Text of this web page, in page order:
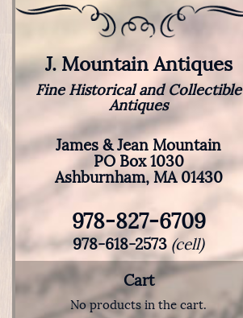
J. Mountain Antiques
Fine Historical and Collectible
Antiques
James & Jean Mountain
PO Box 1030
Ashburnham, MA 01430
978-827-6709
978-618-2573 (cell)
Cart
No products in the cart.